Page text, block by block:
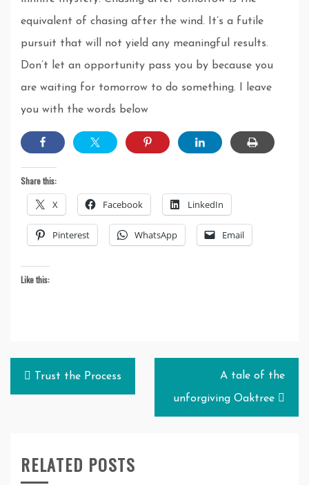
equivalent of chasing after the wind. It’s a futile
pursuit that will not yield any meaningful results.
Don’t let an opportunity pass you by because you
are waiting for tomorrow to do something. I leave
you with the words below
Share this:
X Facebook LinkedIn
Pinterest WhatsApp Email
Like this:
Post
navigation
Trust the Process A tale of the
unforgiving Oaktree
RELATED POSTS